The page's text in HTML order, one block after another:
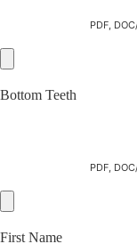
PDF,
Bottom Teeth
PDF,
First Name